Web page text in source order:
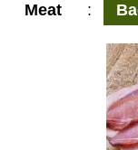
Meat :